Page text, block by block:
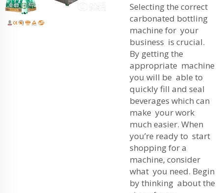
Selecting the correct
carbonated bottling
machine for your
business is crucial.
By getting the
appropriate machine
you will be able to
quickly fill and seal
beverages which can
make your work
much easier. When
you’re ready to start
shopping for a
machine, consider
what you need. Begin
by thinking about the